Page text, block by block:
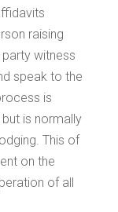
raising
witness
speak to the
is
is normally
This of
on the
of all